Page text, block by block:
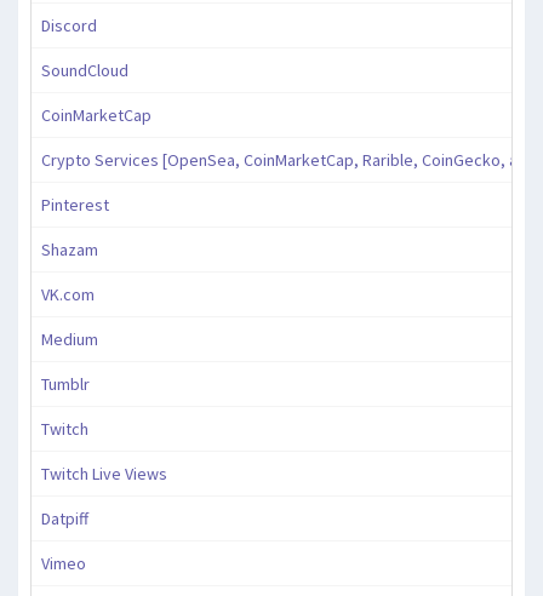
Discord
SoundCloud
CoinMarketCap
Crypto Services [OpenSea, CoinMarketCap, Rarible, CoinGecko, and
Pinterest
Shazam
VK.com
Medium
Tumblr
Twitch
Twitch Live Views
Datpiff
Vimeo